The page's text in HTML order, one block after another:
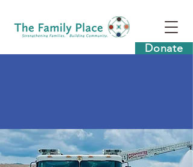
Donate